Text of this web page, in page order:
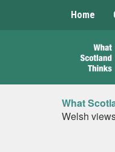
Home
What
Welsh